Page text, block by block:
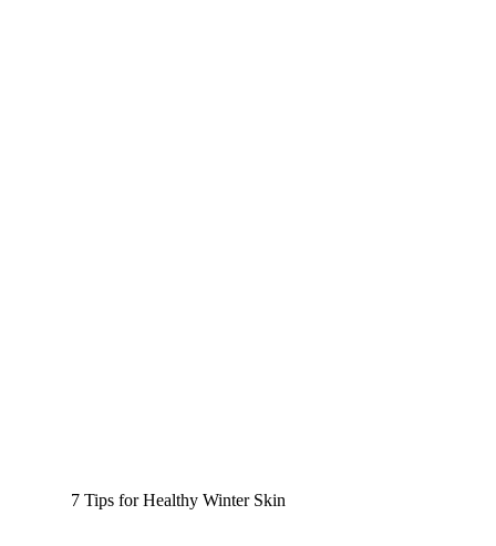
7 Tips for Healthy Winter Skin